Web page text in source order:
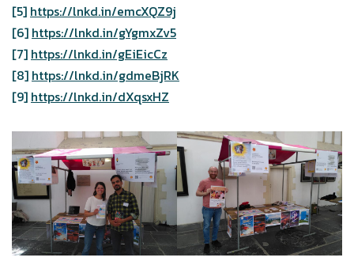
[5] https://lnkd.in/emcXQZ9j
[6] https://lnkd.in/gYgmxZv5
[7] https://lnkd.in/gEiEicCz
[8] https://lnkd.in/gdmeBjRK
[9] https://lnkd.in/dXqsxHZ